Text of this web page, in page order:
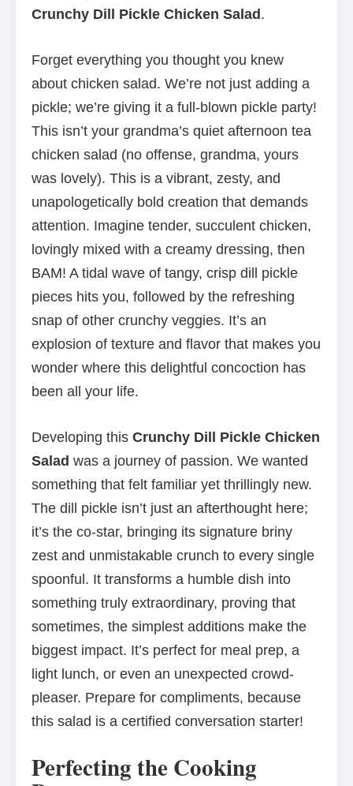
Crunchy Dill Pickle Chicken Salad .
Forget everything you thought you knew
about chicken salad. We’re not just adding a
pickle; we’re giving it a full-blown pickle party!
This isn’t your grandma’s quiet afternoon tea
chicken salad (no offense, grandma, yours
was lovely). This is a vibrant, zesty, and
unapologetically bold creation that demands
attention. Imagine tender, succulent chicken,
lovingly mixed with a creamy dressing, then
BAM! A tidal wave of tangy, crisp dill pickle
pieces hits you, followed by the refreshing
snap of other crunchy veggies. It’s an
explosion of texture and flavor that makes you
wonder where this delightful concoction has
been all your life.
Developing this Crunchy Dill Pickle Chicken
Salad was a journey of passion. We wanted
something that felt familiar yet thrillingly new.
The dill pickle isn’t just an afterthought here;
it’s the co-star, bringing its signature briny
zest and unmistakable crunch to every single
spoonful. It transforms a humble dish into
something truly extraordinary, proving that
sometimes, the simplest additions make the
biggest impact. It’s perfect for meal prep, a
light lunch, or even an unexpected crowd-
pleaser. Prepare for compliments, because
this salad is a certified conversation starter!
Perfecting the Cooking